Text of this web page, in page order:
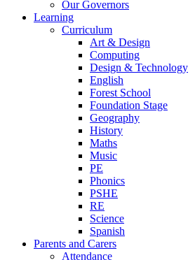
Our Governors
Learning
Curriculum
Art & Design
Computing
Design & Technology
English
Forest School
Foundation Stage
Geography
History
Maths
Music
PE
Phonics
PSHE
RE
Science
Spanish
Parents and Carers
Attendance